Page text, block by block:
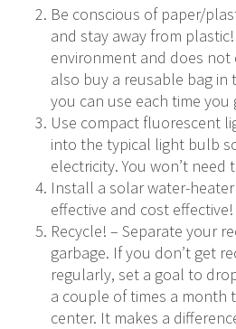
Be conscious of paper/
and stay away from
environment and does not
also buy a reusable bag in
you can use each time you
Use compact fluorescent
into the typical light bulb
electricity. You won’t
Install a solar water-
effective and cost effective!
Recycle! – Separate your
garbage. If you don’t get
regularly, set a goal to
a couple of times a month
center. It makes a